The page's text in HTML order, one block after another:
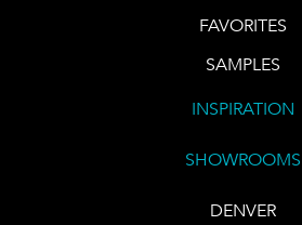
FAVORITES
SAMPLES
INSPIRATION
SHOWROOMS
DENVER